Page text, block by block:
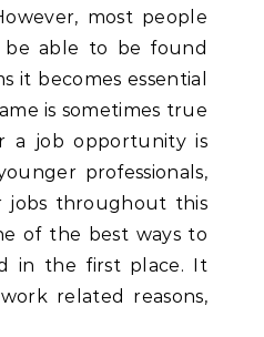
most people
able to be found
it becomes essential
is sometimes true
a job opportunity is
professionals,
jobs throughout this
of the best ways to
in the first place. It
related reasons,